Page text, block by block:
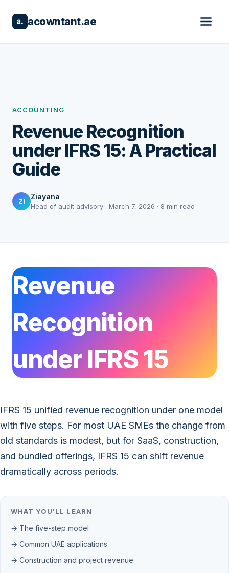
a. acowntant.ae
ACCOUNTING
Revenue Recognition
under IFRS 15: A Practical
Guide
ZI
Ziayana
Head of audit advisory · March 7, 2026 · 8 min read
Revenue
Recognition
under IFRS 15
IFRS 15 unified revenue recognition under one model
with five steps. For most UAE SMEs the change from
old standards is modest, but for SaaS, construction,
and bundled offerings, IFRS 15 can shift revenue
dramatically across periods.
WHAT YOU'LL LEARN
→ The five-step model
→ Common UAE applications
→ Construction and project revenue